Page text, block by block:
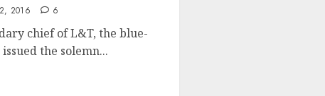
2016 6
chief of L&T, the blue-
the solemn...